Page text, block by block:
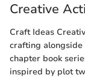
Creative
Craft Ideas
crafting alongside
chapter book
inspired by plot